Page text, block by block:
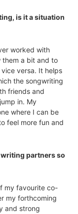
is it a situation
worked with
them a bit and to
versa. It helps
the songwriting
friends and
in. My
where I can be
feel more fun and
partners so
my favourite co-
my forthcoming
and strong